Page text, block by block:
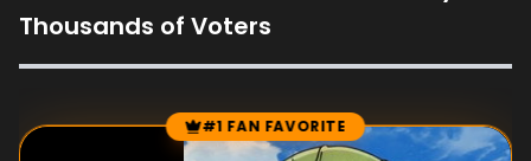
Thousands of Voters
Episode Rankings #1 FAN FAVORITE